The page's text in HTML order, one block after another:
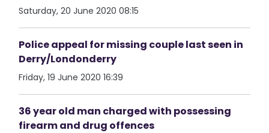
Saturday, 20 June 2020 08:15
Police appeal for missing couple last seen in
Derry/Londonderry
Friday, 19 June 2020 16:39
36 year old man charged with possessing
firearm and drug offences